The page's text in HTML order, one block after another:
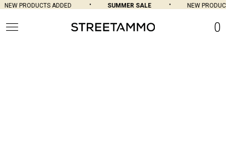
NEW PRODUCTS ADDED SUMMER SALE NEW
0